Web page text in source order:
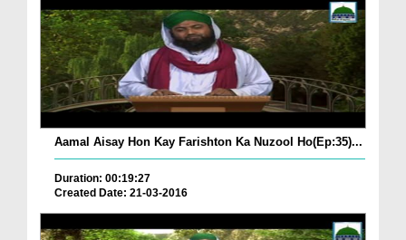
Aamal Aisay Hon Kay Farishton Ka Nuzool Ho(Ep:35)...
Duration: 00:19:27
Created Date: 21-03-2016